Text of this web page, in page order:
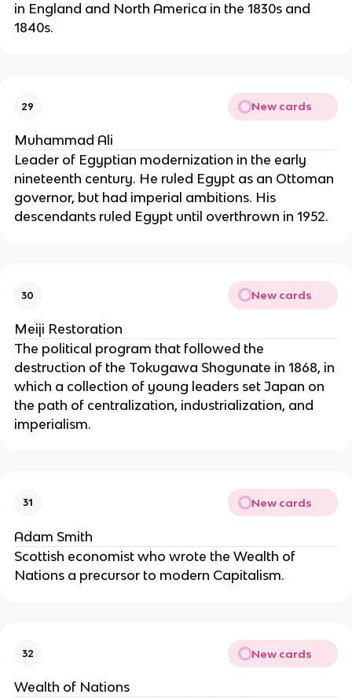
in England and North America in the 1830s and
1840s.
29 New cards
Muhammad Ali
Leader of Egyptian modernization in the early
nineteenth century. He ruled Egypt as an Ottoman
governor, but had imperial ambitions. His
descendants ruled Egypt until overthrown in 1952.
30 New cards
Meiji Restoration
The political program that followed the
destruction of the Tokugawa Shogunate in 1868, in
which a collection of young leaders set Japan on
the path of centralization, industrialization, and
imperialism.
31 New cards
Adam Smith
Scottish economist who wrote the Wealth of
Nations a precursor to modern Capitalism.
32 New cards
Wealth of Nations